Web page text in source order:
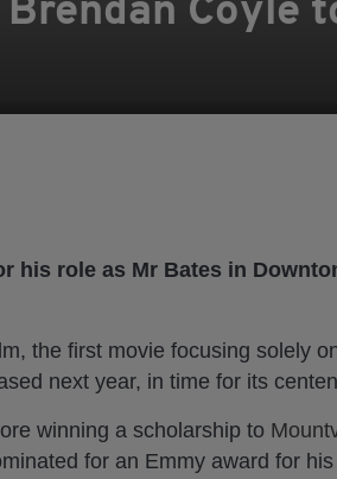
Coyle
his role as Mr Bates in
the first movie focusing solely
next year, in time for its
winning a scholarship to
for an Emmy award for